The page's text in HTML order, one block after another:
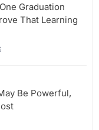
Graduation
That Learning
Be Powerful,